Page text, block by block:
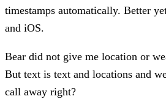
timestamps automatically. Better
and iOS.
Bear did not give me location or
But text is text and locations and
call away right?